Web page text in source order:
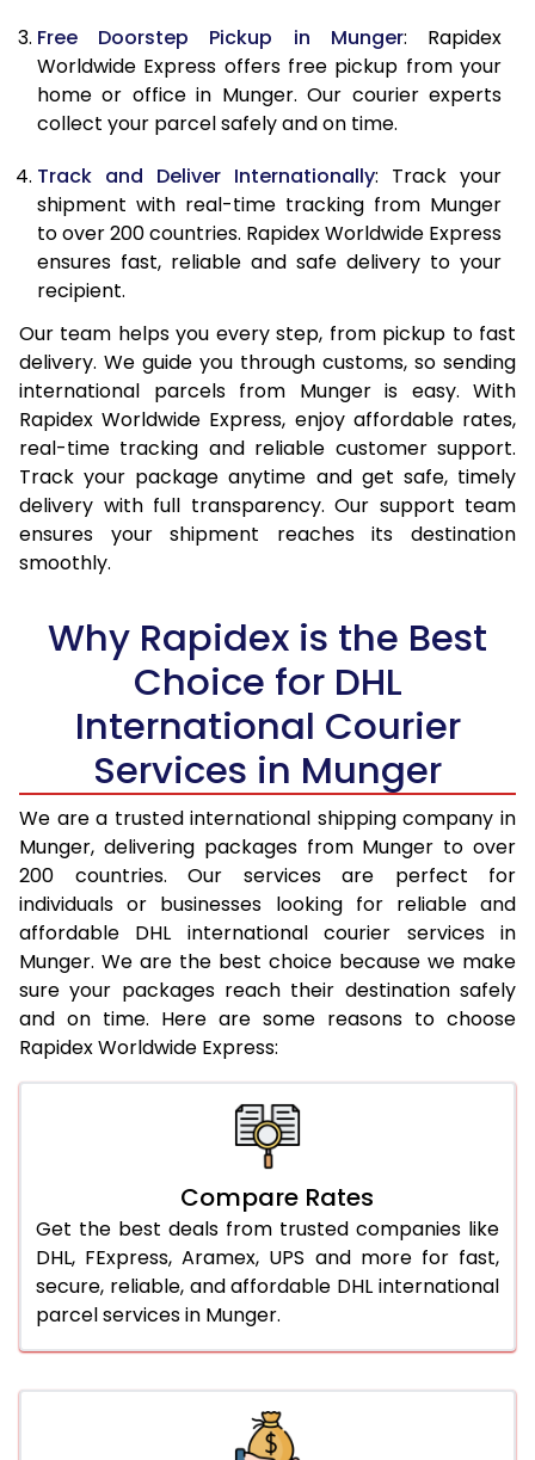
11.5 Kg
11,571
12,663
12.0 Kg
12,060
12.5 Kg
12,549
13,570
13.0 Kg
13,038
14,023
13.5 Kg
13,527
14,477
14.5 Kg
14,504
15,383
15.0 Kg
14,995
15,837
15.5 Kg
15,387
16,194
16.0 Kg
15,873
16,644
16.5 Kg
17.5 Kg
17,331
17,994
18.0 Kg
17,817
18.5 Kg
18,303
18,895
19.0 Kg
18,788
19.5 Kg
19,274
19,796
20.0 Kg
19,760
20,246
21.0 Kg
962 Per Kg
984 Per Kg
22.0 Kg
962 Per Kg
981 Per Kg
23.0 Kg
962 Per Kg
962 Per Kg
962 Per Kg
956 Per Kg
27.0 Kg
956 Per Kg
968 Per Kg
28.0 Kg
956 Per Kg
966 Per Kg
29.0 Kg
956 Per Kg
965 Per Kg
30.0 Kg
956 Per Kg
963 Per Kg
932 Per Kg
Free Doorstep Pickup in Munger: Rapidex
Worldwide Express offers free pickup from your
home or office in Munger. Our courier experts
collect your parcel safely and on time.
Track and Deliver Internationally: Track your
shipment with real-time tracking from Munger
to over 200 countries. Rapidex Worldwide Express
ensures fast, reliable and safe delivery to your
recipient.
Our team helps you every step, from pickup to fast
delivery. We guide you through customs, so sending
international parcels from Munger is easy. With
Rapidex Worldwide Express, enjoy affordable rates,
real-time tracking and reliable customer support.
Track your package anytime and get safe, timely
delivery with full transparency. Our support team
ensures your shipment reaches its destination
smoothly.
Why Rapidex is the Best
Choice for DHL
International Courier
Services in Munger
We are a trusted international shipping company in
Munger, delivering packages from Munger to over
200 countries. Our services are perfect for
individuals or businesses looking for reliable and
affordable DHL international courier services in
Munger. We are the best choice because we make
sure your packages reach their destination safely
and on time. Here are some reasons to choose
Rapidex Worldwide Express:
Compare Rates
Get the best deals from trusted companies like
DHL, FExpress, Aramex, UPS and more for fast,
secure, reliable, and affordable DHL international
parcel services in Munger.